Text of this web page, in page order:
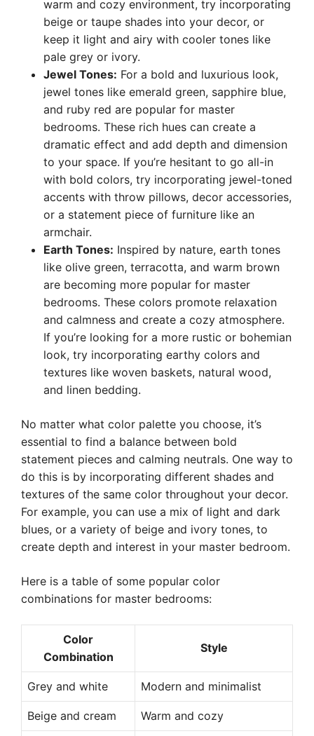
warm and cozy environment, try incorporating
beige or taupe shades into your decor, or
keep it light and airy with cooler tones like
pale grey or ivory.
Jewel Tones: For a bold and luxurious look,
jewel tones like emerald green, sapphire blue,
and ruby red are popular for master
bedrooms. These rich hues can create a
dramatic effect and add depth and dimension
to your space. If you’re hesitant to go all-in
with bold colors, try incorporating jewel-toned
accents with throw pillows, decor accessories,
or a statement piece of furniture like an
armchair.
Earth Tones: Inspired by nature, earth tones
like olive green, terracotta, and warm brown
are becoming more popular for master
bedrooms. These colors promote relaxation
and calmness and create a cozy atmosphere.
If you’re looking for a more rustic or bohemian
look, try incorporating earthy colors and
textures like woven baskets, natural wood,
and linen bedding.
No matter what color palette you choose, it’s
essential to find a balance between bold
statement pieces and calming neutrals. One way to
do this is by incorporating different shades and
textures of the same color throughout your decor.
For example, you can use a mix of light and dark
blues, or a variety of beige and ivory tones, to
create depth and interest in your master bedroom.
Here is a table of some popular color
combinations for master bedrooms:
Color
Combination
Style
Grey and white Modern and minimalist
Beige and cream Warm and cozy